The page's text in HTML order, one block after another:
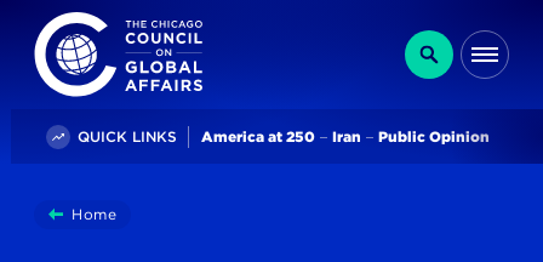
The Chicago Council on Global Affairs
Search
QUICK LINKS Trending
America at 250 Iran Public Opinion
YouHomeBrian T. Edwards